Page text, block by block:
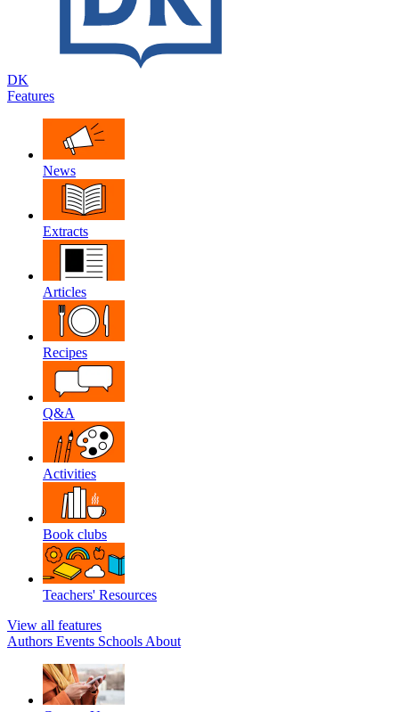
DK
Features
News
Extracts
Articles
Recipes
Q&A
Activities
Book clubs
Teachers' Resources
View all features
Authors Events Schools About